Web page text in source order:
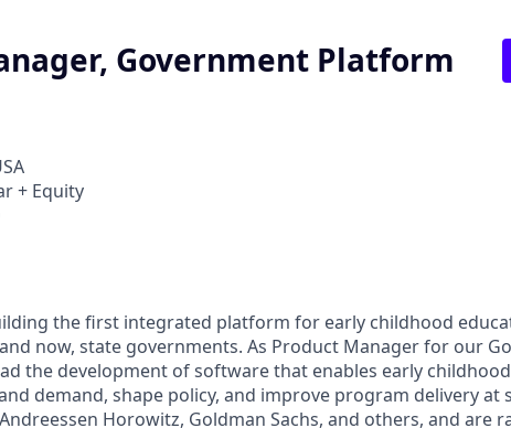
Government Platform
+ Equity
the first integrated platform for early childhood
now, state governments. As Product Manager for our
the development of software that enables early
demand, shape policy, and improve program delivery at
Horowitz, Goldman Sachs, and others, and are